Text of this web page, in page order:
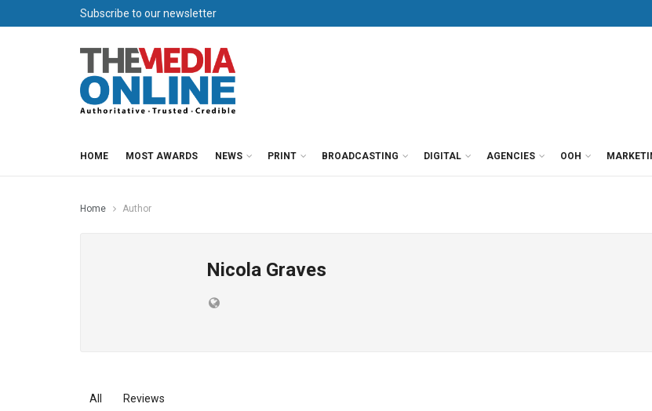
Subscribe to our newsletter
HOME MOST AWARDS NEWS PRINT BROADCASTING DIGITAL AGENCIES OOH
Home Author
Nicola Graves
All Reviews